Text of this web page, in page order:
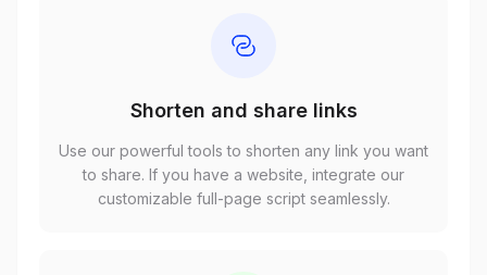
Shorten and share links
Use our powerful tools to shorten any link you want
to share. If you have a website, integrate our
customizable full-page script seamlessly.